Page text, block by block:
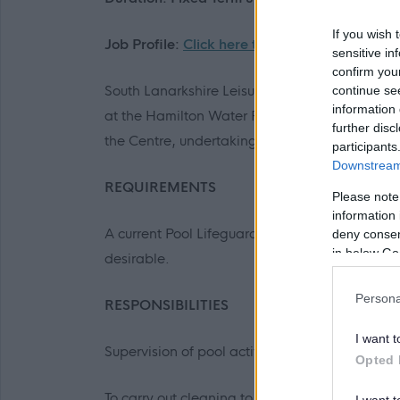
If you wish
sensitive
confirm
continue
information
further
Please
information
deny
in below
I want
Opted
Job Profile: Click here to view
South Lanarkshire Leisure and Culture are
at the Hamilton Water Palace, Hamilton.
the Centre, undertaking a range of duties
REQUIREMENTS
A current Pool Lifeguard qualification is
desirable.
RESPONSIBILITIES
Supervision of pool activities